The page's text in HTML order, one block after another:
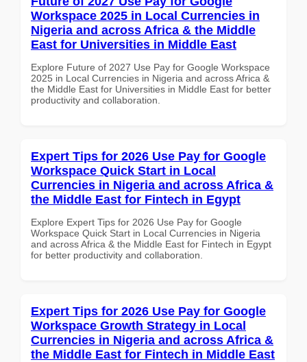
Workspace 2025 in Local Currencies in
Nigeria and across Africa & the Middle
East for Universities in Middle East
Explore Future of 2027 Use Pay for Google Workspace
2025 in Local Currencies in Nigeria and across Africa &
the Middle East for Universities in Middle East for better
productivity and collaboration.
Expert Tips for 2026 Use Pay for Google
Workspace Quick Start in Local
Currencies in Nigeria and across Africa &
the Middle East for Fintech in Egypt
Explore Expert Tips for 2026 Use Pay for Google
Workspace Quick Start in Local Currencies in Nigeria
and across Africa & the Middle East for Fintech in Egypt
for better productivity and collaboration.
Expert Tips for 2026 Use Pay for Google
Workspace Growth Strategy in Local
Currencies in Nigeria and across Africa &
the Middle East for Fintech in Middle East